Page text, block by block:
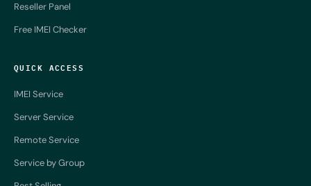
Reseller Panel
Free IMEI Checker
QUICK ACCESS
IMEI Service
Server Service
Remote Service
Service by Group